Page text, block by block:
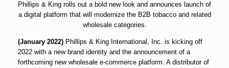
Phillips & King rolls out a bold new look and announces launch of
a digital platform that will modernize the B2B tobacco and related
wholesale categories.
(January 2022) Phillips & King International, Inc. is kicking off
2022 with a new brand identity and the announcement of a
forthcoming new wholesale e-commerce platform. A distributor of